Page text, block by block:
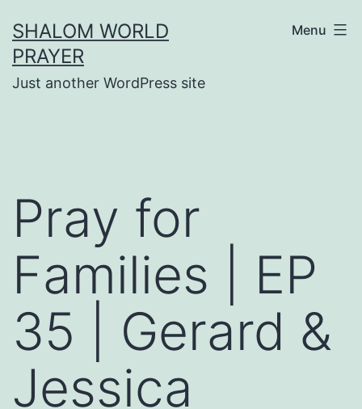
to
content
SHALOM WORLD
PRAYER
Just another WordPress site
Menu
Pray for
Families | EP
35 | Gerard &
Jessica